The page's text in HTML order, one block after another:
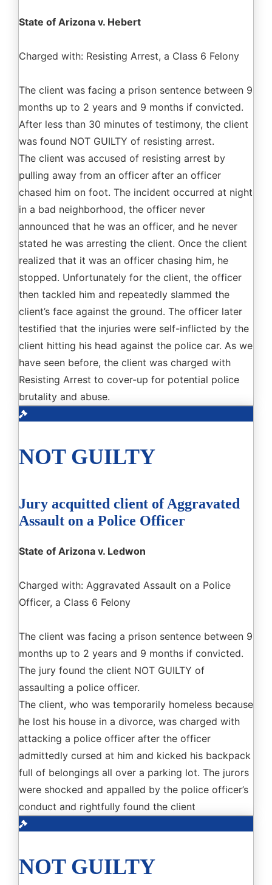
State of Arizona v. Hebert
Charged with: Resisting Arrest, a Class 6 Felony
The client was facing a prison sentence between 9
months up to 2 years and 9 months if convicted.
After less than 30 minutes of testimony, the client
was found NOT GUILTY of resisting arrest.
The client was accused of resisting arrest by
pulling away from an officer after an officer
chased him on foot. The incident occurred at night
in a bad neighborhood, the officer never
announced that he was an officer, and he never
stated he was arresting the client. Once the client
realized that it was an officer chasing him, he
stopped. Unfortunately for the client, the officer
then tackled him and repeatedly slammed the
client’s face against the ground. The officer later
testified that the injuries were self-inflicted by the
client hitting his head against the police car. As we
have seen before, the client was charged with
Resisting Arrest to cover-up for potential police
brutality and abuse.
NOT GUILTY
Jury acquitted client of Aggravated
Assault on a Police Officer
State of Arizona v. Ledwon
Charged with: Aggravated Assault on a Police
Officer, a Class 6 Felony
The client was facing a prison sentence between 9
months up to 2 years and 9 months if convicted.
The jury found the client NOT GUILTY of
assaulting a police officer.
The client, who was temporarily homeless because
he lost his house in a divorce, was charged with
attacking a police officer after the officer
admittedly cursed at him and kicked his backpack
full of belongings all over a parking lot. The jurors
were shocked and appalled by the police officer’s
conduct and rightfully found the client
NOT GUILTY